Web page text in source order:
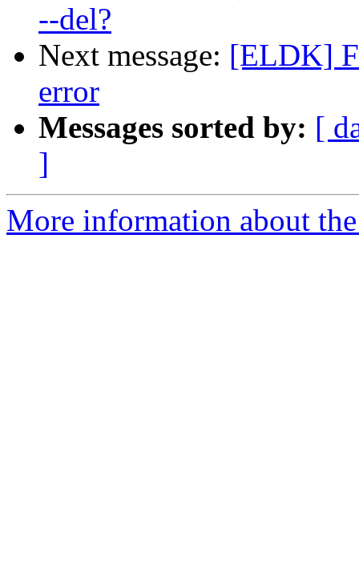
--del?
Next message: [ELDK]
error
Messages sorted by: [
]
More information about